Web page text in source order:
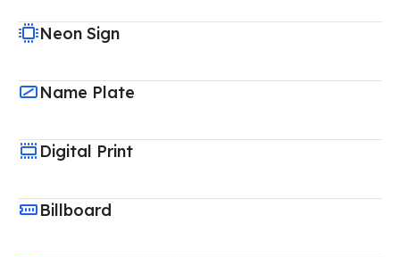
Neon Sign
Name Plate
Digital Print
Billboard